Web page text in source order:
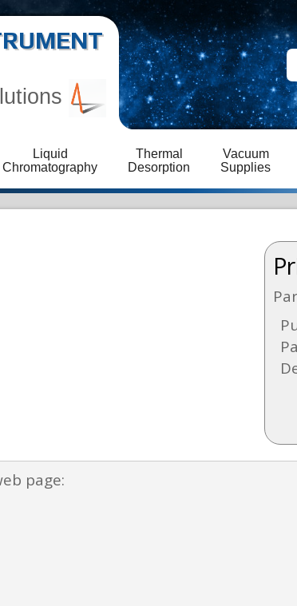
Liquid
Chromatography
Thermal
Desorption
Vacuum
Supplies
page: